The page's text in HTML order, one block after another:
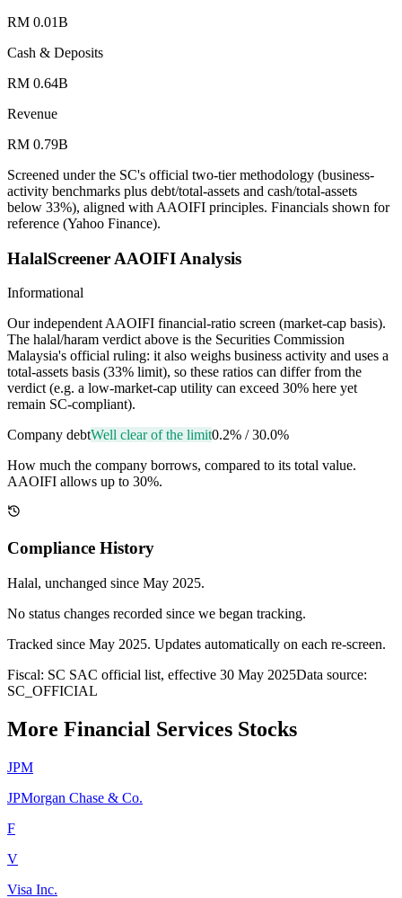
RM 0.01B
Cash & Deposits
RM 0.64B
Revenue
RM 0.79B
Screened under the SC's official two-tier methodology (business-
activity benchmarks plus debt/total-assets and cash/total-assets
below 33%), aligned with AAOIFI principles. Financials shown for
reference (Yahoo Finance).
HalalScreener AAOIFI Analysis
Informational
Our independent AAOIFI financial-ratio screen (market-cap basis).
The halal/haram verdict above is the Securities Commission
Malaysia's official ruling: it also weighs business activity and uses a
total-assets basis (33% limit), so these ratios can differ from the
verdict (e.g. a low-market-cap utility can exceed 30% here yet
remain SC-compliant).
Company debtWell clear of the limit0.2% /30.0%
How much the company borrows, compared to its total value.
AAOIFI allows up to 30%.
Compliance History
Halal, unchanged since May 2025.
No status changes recorded since we began tracking.
Tracked since May 2025. Updates automatically on each re-screen.
Fiscal: SC SAC official list, effective 30 May 2025Data source:
SC_OFFICIAL
More Financial Services Stocks
JPM
JPMorgan Chase & Co.
F
V
Visa Inc.